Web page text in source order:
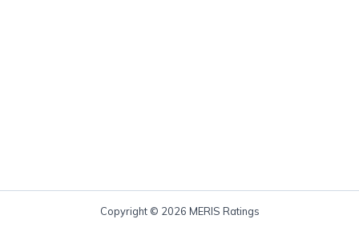
Copyright © 2026 MERIS Ratings